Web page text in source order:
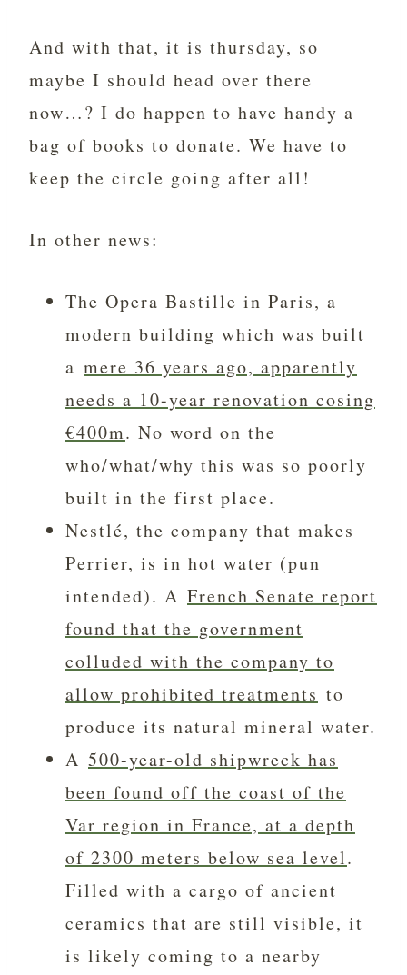
And with that, it is thursday, so
maybe I should head over there
now…? I do happen to have handy a
bag of books to donate. We have to
keep the circle going after all!
In other news:
The Opera Bastille in Paris, a
modern building which was built
a mere 36 years ago, apparently
needs a 10-year renovation cosing
€400m. No word on the
who/what/why this was so poorly
built in the first place.
Nestlé, the company that makes
Perrier, is in hot water (pun
intended). A French Senate report
found that the government
colluded with the company to
allow prohibited treatments to
produce its natural mineral water.
A 500-year-old shipwreck has
been found off the coast of the
Var region in France, at a depth
of 2300 meters below sea level.
Filled with a cargo of ancient
ceramics that are still visible, it
is likely coming to a nearby